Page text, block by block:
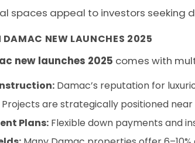
spaces appeal to investors seeking
DAMAC NEW LAUNCHES 2025
new launches 2025 comes with
Damac’s reputation for
Projects are strategically positioned
Plans: Flexible down payments and